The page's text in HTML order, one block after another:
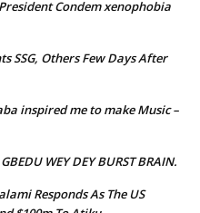
Condem xenophobia
SSG, Others Few Days After
inspired me to make Music –
WEY DEY BURST BRAIN.
Responds As The US